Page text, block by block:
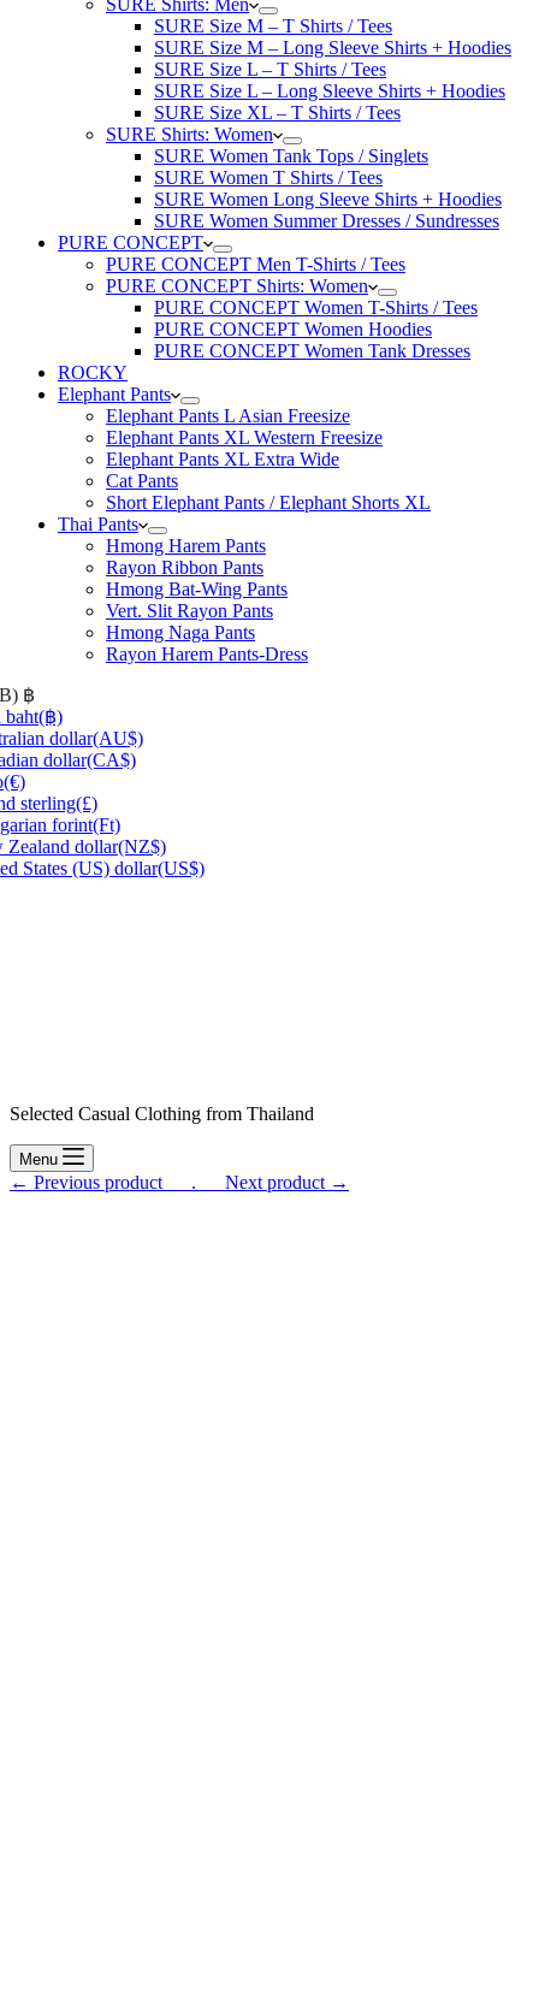
SURE Shirts: Men
SURE Size M – T Shirts / Tees
SURE Size M – Long Sleeve Shirts + Hoodies
SURE Size L – T Shirts / Tees
SURE Size L – Long Sleeve Shirts + Hoodies
SURE Size XL – T Shirts / Tees
SURE Shirts: Women
SURE Women Tank Tops / Singlets
SURE Women T Shirts / Tees
SURE Women Long Sleeve Shirts + Hoodies
SURE Women Summer Dresses / Sundresses
PURE CONCEPT
PURE CONCEPT Men T-Shirts / Tees
PURE CONCEPT Shirts: Women
PURE CONCEPT Women T-Shirts / Tees
PURE CONCEPT Women Hoodies
PURE CONCEPT Women Tank Dresses
ROCKY
Elephant Pants
Elephant Pants L Asian Freesize
Elephant Pants XL Western Freesize
Elephant Pants XL Extra Wide
Cat Pants
Short Elephant Pants / Elephant Shorts XL
Thai Pants
Hmong Harem Pants
Rayon Ribbon Pants
Hmong Bat-Wing Pants
Vert. Slit Rayon Pants
Hmong Naga Pants
Rayon Harem Pants-Dress
฿
baht(฿)
dollar(AU$)
dollar(CA$)
(€)
sterling(£)
forint(Ft)
Zealand dollar(NZ$)
States (US) dollar(US$)
Selected Casual Clothing from Thailand
Menu
← Previous product___. ___Next product →